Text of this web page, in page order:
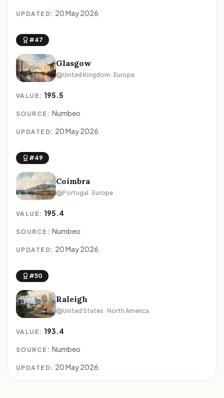
UPDATED: 20 May 2026
#47
Glasgow
United Kingdom · Europe
VALUE: 195.5
SOURCE: Numbeo
UPDATED: 20 May 2026
#49
Coimbra
Portugal · Europe
VALUE: 195.4
SOURCE: Numbeo
UPDATED: 20 May 2026
#50
Raleigh
United States · North America
VALUE: 193.4
SOURCE: Numbeo
UPDATED: 20 May 2026